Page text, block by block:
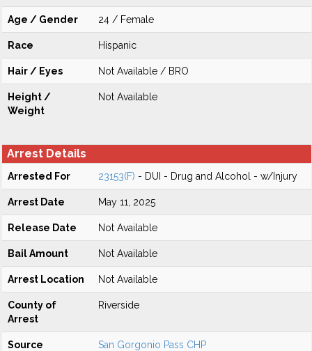
Age / Gender 24 / Female
Race Hispanic
Hair / Eyes Not Available / BRO
Height /
Weight
Not Available
Arrest Details
Arrested For 23153(F) - DUI - Drug and Alcohol - w/Injury
Arrest Date May 11, 2025
Release Date Not Available
Bail Amount Not Available
Arrest Location Not Available
County of
Arrest
Riverside
Source San Gorgonio Pass CHP